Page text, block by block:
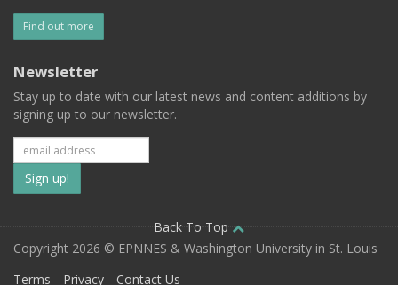
Find out more
Newsletter
Stay up to date with our latest news and content additions by
signing up to our newsletter.
Subscribe
to
our
mailing
Back To Top
Copyright 2026 © EPNNES & Washington University in St. Louis
Terms
Privacy Contact Us